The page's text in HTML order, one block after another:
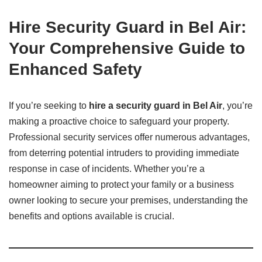
Hire Security Guard in Bel Air:
Your Comprehensive Guide to
Enhanced Safety
If you’re seeking to hire a security guard in Bel Air, you’re
making a proactive choice to safeguard your property.
Professional security services offer numerous advantages,
from deterring potential intruders to providing immediate
response in case of incidents. Whether you’re a
homeowner aiming to protect your family or a business
owner looking to secure your premises, understanding the
benefits and options available is crucial.